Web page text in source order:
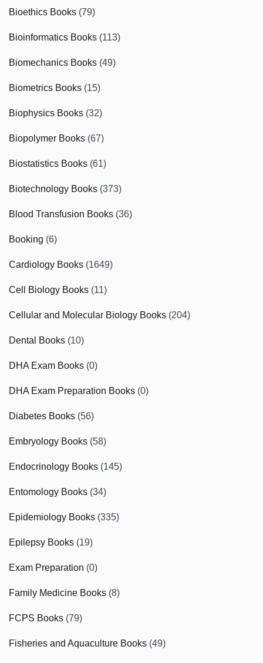
Bioethics Books (79)
Bioinformatics Books (113)
Biomechanics Books (49)
Biometrics Books (15)
Biophysics Books (32)
Biopolymer Books (67)
Biostatistics Books (61)
Biotechnology Books (373)
Blood Transfusion Books (36)
Booking (6)
Cardiology Books (1649)
Cell Biology Books (11)
Cellular and Molecular Biology Books (204)
Dental Books (10)
DHA Exam Books (0)
DHA Exam Preparation Books (0)
Diabetes Books (56)
Embryology Books (58)
Endocrinology Books (145)
Entomology Books (34)
Epidemiology Books (335)
Epilepsy Books (19)
Exam Preparation (0)
Family Medicine Books (8)
FCPS Books (79)
Fisheries and Aquaculture Books (49)